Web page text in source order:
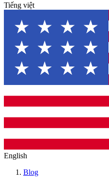
Tiếng việt
English
Blog